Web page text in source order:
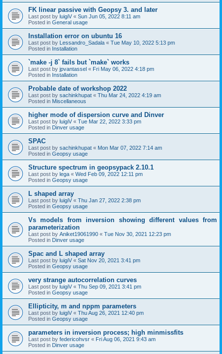
FK linear passive with Geopsy 3. and later
Last post by luigiV « Sun Jun 05, 2022 8:11 am
Posted in General usage
Installation error on ubuntu 16
Last post by Lessandro_Sadala « Tue May 10, 2022 5:13 pm
Posted in Installation
`make -j 8` fails but `make` works
Last post by jpvantassel « Fri May 06, 2022 4:18 pm
Posted in Installation
Probable date of workshop 2022
Last post by sachinkhupat « Thu Mar 24, 2022 4:19 am
Posted in Miscellaneous
higher mode of dispersion curve and Dinver
Last post by luigiV « Tue Mar 22, 2022 3:33 pm
Posted in Dinver usage
SPAC
Last post by sachinkhupat « Mon Mar 07, 2022 7:14 am
Posted in Geopsy usage
Structure spectrum in geopsypack 2.10.1
Last post by lega « Wed Feb 09, 2022 12:11 pm
Posted in Geopsy usage
L shaped array
Last post by luigiV « Thu Jan 27, 2022 2:38 pm
Posted in Geopsy usage
Vs models from inversion showing different values from
parameterization
Last post by Aniket19061990 « Tue Nov 30, 2021 12:23 pm
Posted in Dinver usage
Spac and L shaped array
Last post by luigiV « Sat Nov 20, 2021 3:41 pm
Posted in Geopsy usage
very strange autocorrelation curves
Last post by luigiV « Thu Sep 09, 2021 3:41 pm
Posted in Geopsy usage
Ellipticity, m and nppm parameters
Last post by luigiV « Thu Aug 26, 2021 12:40 pm
Posted in Geopsy usage
parameters in inversion process; high minmissfits
Last post by federicohvsr « Fri Aug 06, 2021 9:43 am
Posted in Dinver usage